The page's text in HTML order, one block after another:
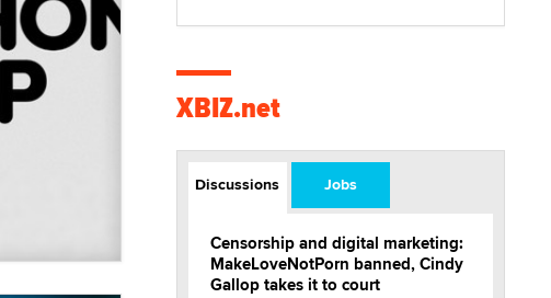
XBIZ.net
Discussions Jobs
Censorship and digital marketing:
MakeLoveNotPorn banned, Cindy
Gallop takes it to court